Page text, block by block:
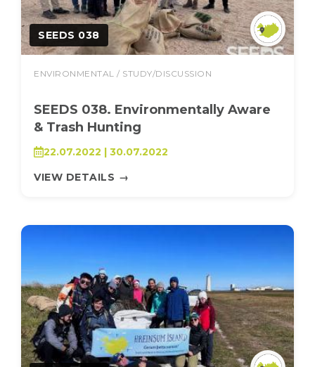
SEEDS 038
ENVIRONMENTAL / STUDY/DISCUSSION
SEEDS 038. Environmentally Aware
& Trash Hunting
22.07.2022 | 30.07.2022
VIEW DETAILS →